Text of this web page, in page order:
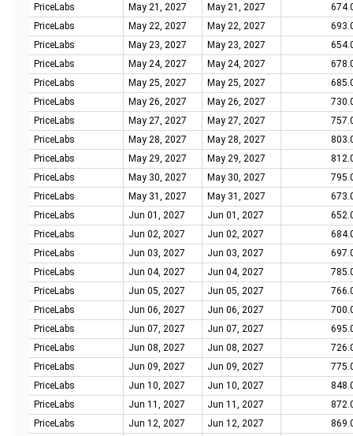
PriceLabs
May 21, 2027 May 21, 2027
PriceLabs
May 22, 2027 May 22, 2027
PriceLabs
May 23, 2027 May 23, 2027
PriceLabs
May 24, 2027 May 24, 2027
PriceLabs
May 25, 2027 May 25, 2027
PriceLabs
May 26, 2027 May 26, 2027
PriceLabs
May 27, 2027 May 27, 2027
PriceLabs
May 28, 2027 May 28, 2027
PriceLabs
May 29, 2027 May 29, 2027
PriceLabs
May 30, 2027 May 30, 2027
PriceLabs
May 31, 2027 May 31, 2027
PriceLabs
Jun 01, 2027 Jun 01, 2027
PriceLabs
Jun 02, 2027 Jun 02, 2027
PriceLabs
Jun 03, 2027 Jun 03, 2027
PriceLabs
Jun 04, 2027 Jun 04, 2027
PriceLabs
Jun 05, 2027 Jun 05, 2027
PriceLabs
Jun 06, 2027 Jun 06, 2027
PriceLabs
Jun 07, 2027 Jun 07, 2027
PriceLabs
Jun 08, 2027 Jun 08, 2027
PriceLabs
Jun 09, 2027 Jun 09, 2027
PriceLabs
Jun 10, 2027 Jun 10, 2027
PriceLabs
Jun 11, 2027 Jun 11, 2027
PriceLabs
Jun 12, 2027 Jun 12, 2027